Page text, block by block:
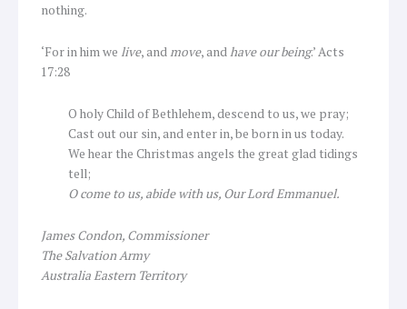
nothing.
‘For in him we live, andmove, andhave our being.’ Acts
17:28
O holy Child of Bethlehem, descend to us, we pray;
Cast out our sin, and enter in, be born in us today.
We hear the Christmas angels the great glad tidings
tell;
O come to us, abide with us, Our Lord Emmanuel.
James Condon, Commissioner
The Salvation Army
Australia Eastern Territory